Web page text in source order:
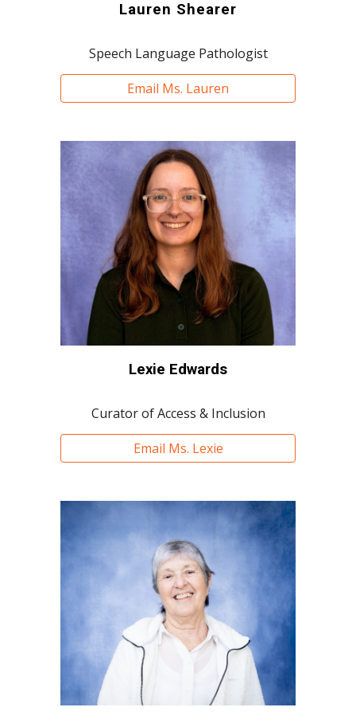
Lauren Shearer
Speech Language Pathologist
Email Ms. Lauren
Lexie Edwards
Curator of Access & Inclusion
Email Ms. Lexie